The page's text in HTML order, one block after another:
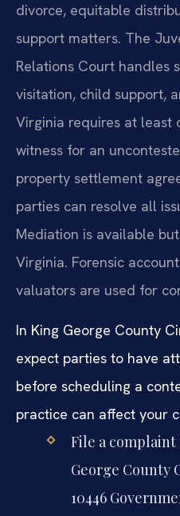
divorce, equitable
support matters. The
Relations Court handles
visitation, child support,
Virginia requires at least
witness for an
property settlement
parties can resolve all
Mediation is available
Virginia. Forensic
valuators are used for
In King George County
expect parties to have
before scheduling a
practice can affect your
File a
George County
10446